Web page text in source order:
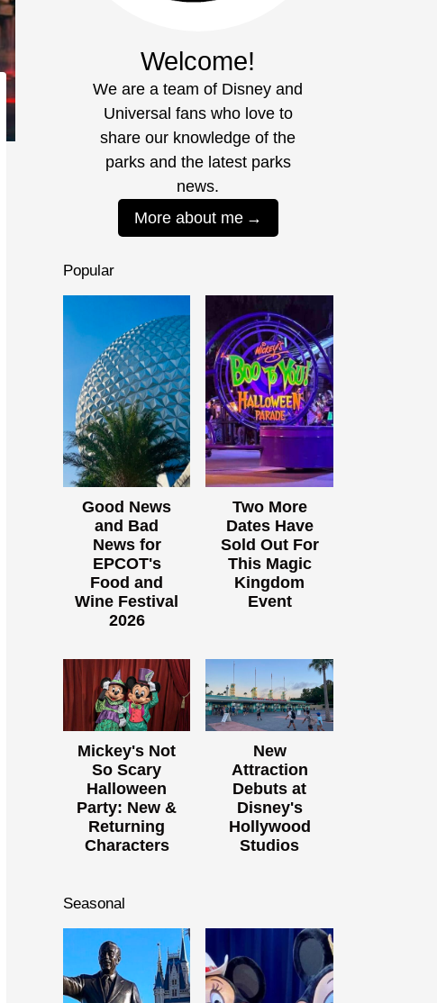
Welcome!
We are a team of Disney and
Universal fans who love to
share our knowledge of the
parks and the latest parks
news.
More about me
Popular
Good News
and Bad
News for
EPCOT's
Food and
Wine Festival
2026
Two More
Dates Have
Sold Out For
This Magic
Kingdom
Event
Mickey's Not
So Scary
Halloween
Party: New &
Returning
Characters
New
Attraction
Debuts at
Disney's
Hollywood
Studios
Seasonal